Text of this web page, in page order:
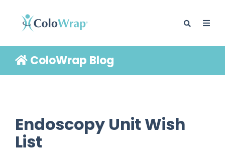
BLOG
ColoWrap Blog
Endoscopy Unit Wish
List